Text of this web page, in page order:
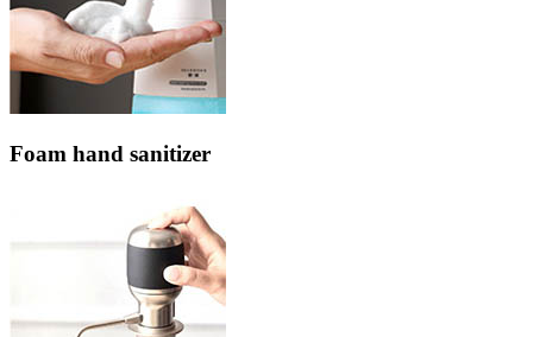
Foam hand sanitizer